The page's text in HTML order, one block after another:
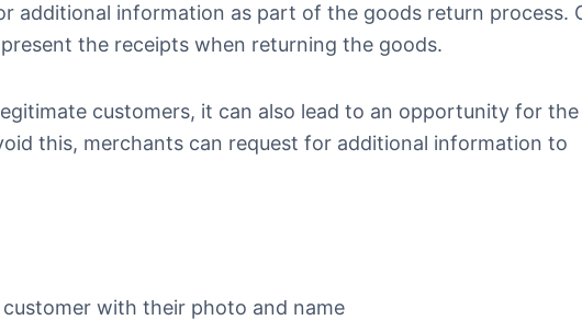
additional information as part of the goods return process.
the receipts when returning the goods.
customers, it can also lead to an opportunity for the
this, merchants can request for additional information to
with their photo and name